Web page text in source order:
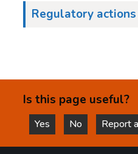
Regulatory actions
Is this page useful?
Yes
this page is helpful
No
this page is
Report